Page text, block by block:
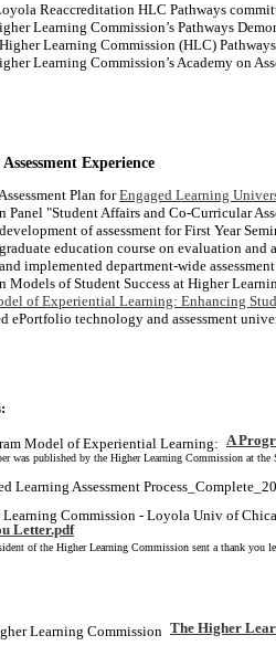
Reaccreditation HLC Pathways
Learning Commission’s Pathways
Learning Commission (HLC)
Learning Commission’s Academy on
Experience
Plan forEngaged Learning
Panel "Student Affairs and Co-Curricular
in development of
education course on evaluation
implemented department-wide
Models of Student Success at Higher
of Experiential Learning: Enhancing
ePortfolio technology and assessment
A
was published by the Higher Learning Commission at the
Letter.pdf
of the Higher Learning Commission sent a thank you
The Higher